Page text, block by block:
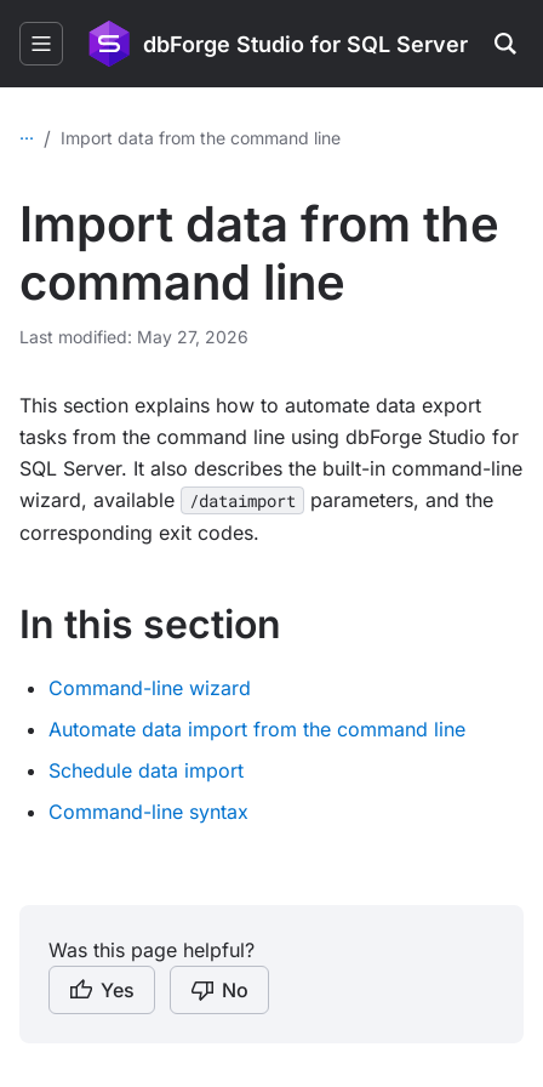
dbForge Studio for SQL Server
... / Import data from the command line
Import data from the
command line
Last modified: May 27, 2026
This section explains how to automate data export
tasks from the command line using dbForge Studio for
SQL Server. It also describes the built-in command-line
wizard, available
/dataimport
parameters, and the
corresponding exit codes.
In this section
Command-line wizard
Automate data import from the command line
Schedule data import
Command-line syntax
Was this page helpful?
Yes
No